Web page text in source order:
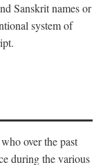
Sanskrit names or
system of
over the past
during the various